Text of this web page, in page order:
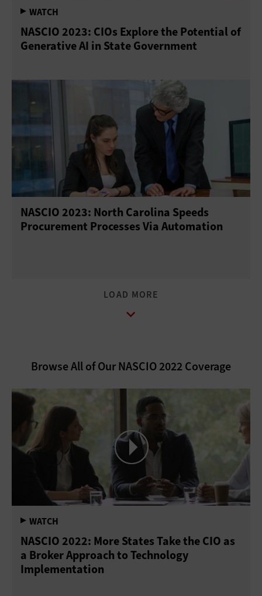
NASCIO 2023: CIOs Explore the Potential of
Generative AI in State Government
NASCIO 2023: North Carolina Speeds
Procurement Processes Via Automation
LOAD MORE
Browse All of Our NASCIO 2022 Coverage
NASCIO 2022: More States Take the CIO as
a Broker Approach to Technology
Implementation